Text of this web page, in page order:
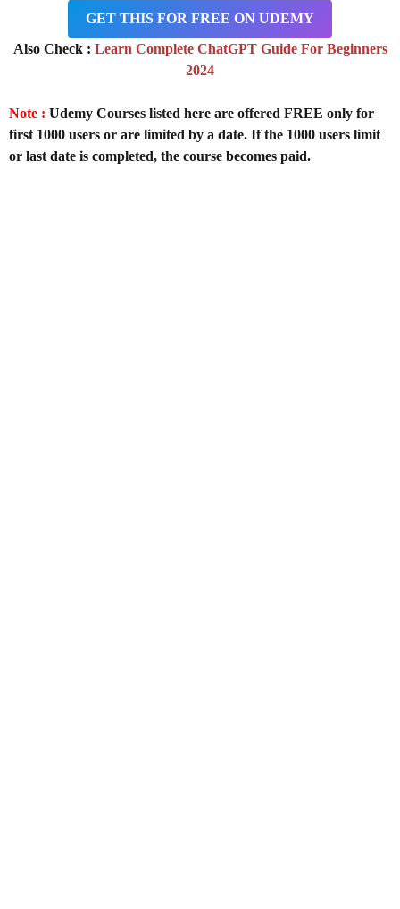
GET THIS FOR FREE ON UDEMY
Also Check : Learn Complete ChatGPT Guide For Beginners
2024
Note : Udemy Courses listed here are offered FREE only for
first 1000 users or are limited by a date. If the 1000 users limit
or last date is completed, the course becomes paid.